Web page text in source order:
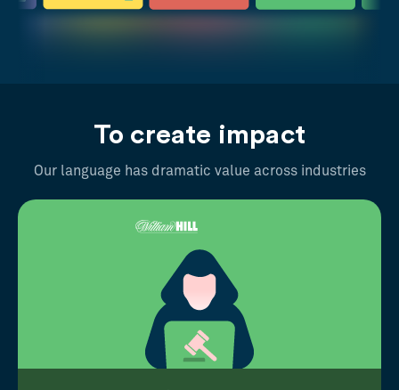
To create impact
Our language has dramatic value across industries